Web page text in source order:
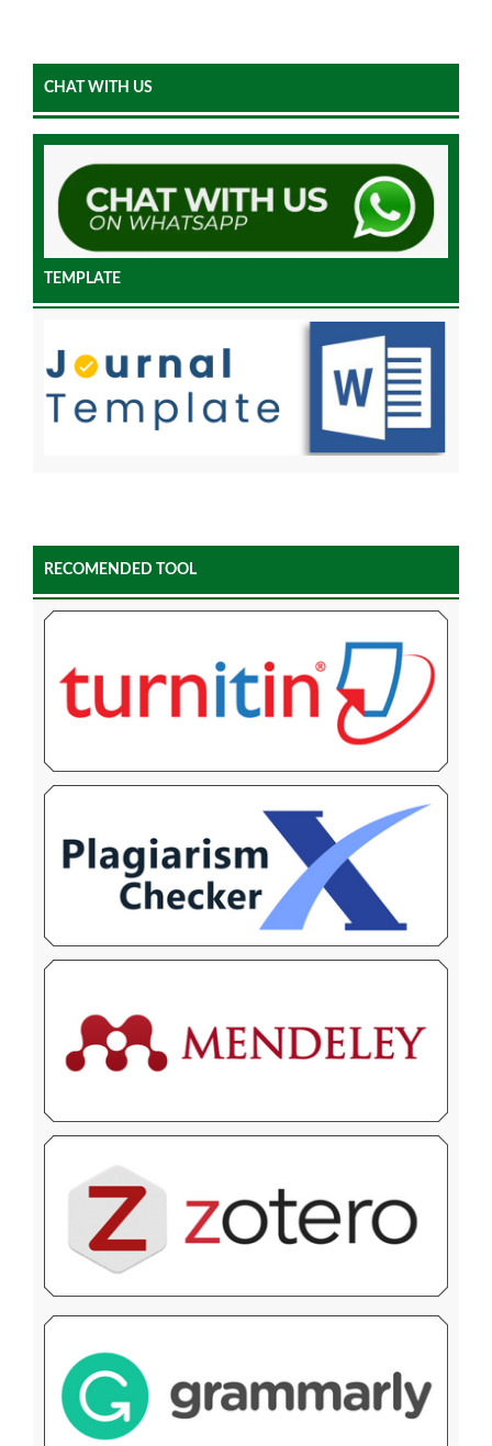
CHAT WITH US
TEMPLATE
RECOMENDED TOOL